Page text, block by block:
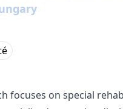
focuses on special